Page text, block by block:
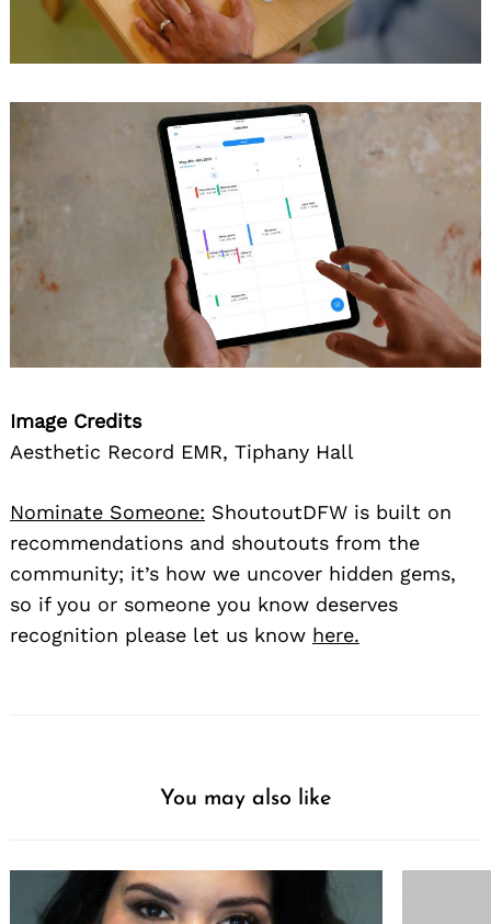
Image Credits
Aesthetic Record EMR, Tiphany Hall
Nominate Someone: ShoutoutDFW is built on
recommendations and shoutouts from the
community; it’s how we uncover hidden gems,
so if you or someone you know deserves
recognition please let us know here.
You may also like